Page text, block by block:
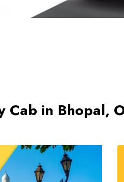
Cab in Bhopal,